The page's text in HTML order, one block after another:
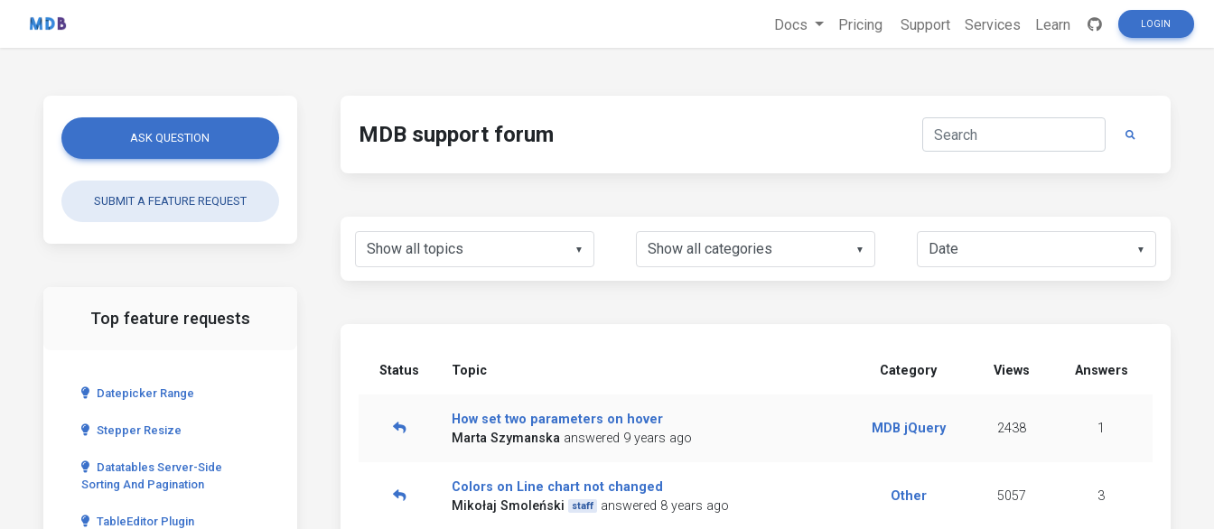
Docs Pricing Support Services Learn LOGIN
ASK QUESTION
SUBMIT A FEATURE REQUEST
Top feature requests
Datepicker Range
Stepper Resize
Datatables Server-Side
Sorting And Pagination
TableEditor Plugin
MDB support forum
▼ ▼ ▼
Status Topic Category Views Answers
How set two parameters on hover
Marta Szymanska answered 9 years ago
MDB jQuery 2438 1
Colors on Line chart not changed
Mikołaj Smoleński
staff answered 8 years ago
Other 5057 3